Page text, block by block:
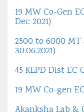
19 MW Co-Gen
Dec 2021)
2500 to 6000 MT
30.06.2021)
45 KLPD Dist EC
19 MW Co-gen